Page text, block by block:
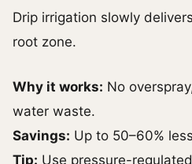
Drip irrigation slowly
root zone.
Why it works: No
water waste.
Savings: Up to 50–60%
Tip: Use pressure-